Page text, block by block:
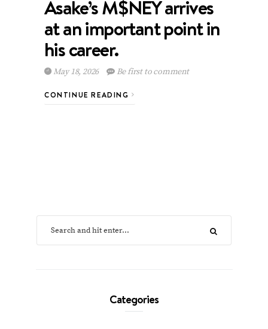
Asake’s M$NEY arrives
at an important point in
his career.
May 18, 2026 Be first to comment
CONTINUE READING
Categories